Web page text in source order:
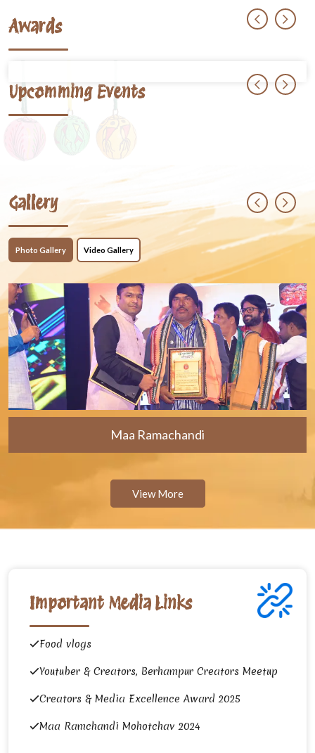
Awards
Upcomming Events
Gallery
Photo Gallery Video Gallery
Maa Ramachandi
View More
Important Media Links
Food vlogs
Youtuber & Creators, Berhampur Creators Meetup
Creators & Media Excellence Award 2025
Maa Ramchandi Mohotchav 2024